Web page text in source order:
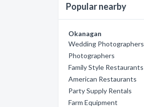
Popular nearby
Okanagan
Wedding Photographers
Photographers
Family Style Restaurants
American Restaurants
Party Supply Rentals
Farm Equipment